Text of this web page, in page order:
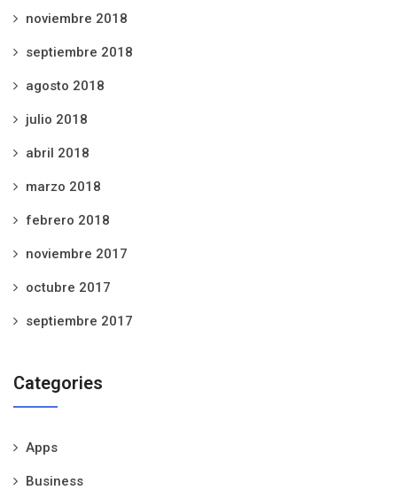
noviembre 2018
septiembre 2018
agosto 2018
julio 2018
abril 2018
marzo 2018
febrero 2018
noviembre 2017
octubre 2017
septiembre 2017
Categories
Apps
Business